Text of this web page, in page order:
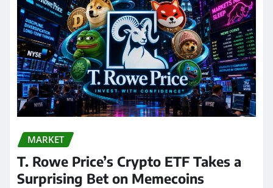
MARKET
T. Rowe Price’s Crypto ETF Takes a
Surprising Bet on Memecoins